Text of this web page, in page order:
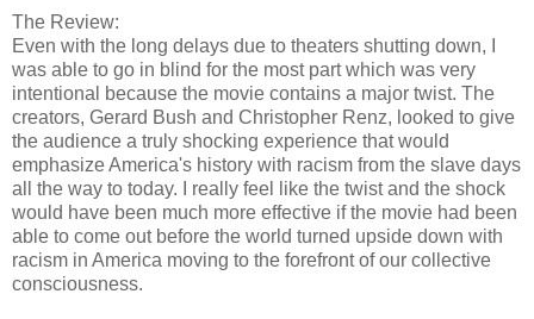
The Review:
Even with the long delays due to theaters shutting down, I
was able to go in blind for the most part which was very
intentional because the movie contains a major twist. The
creators, Gerard Bush and Christopher Renz, looked to give
the audience a truly shocking experience that would
emphasize America's history with racism from the slave days
all the way to today. I really feel like the twist and the shock
would have been much more effective if the movie had been
able to come out before the world turned upside down with
racism in America moving to the forefront of our collective
consciousness.